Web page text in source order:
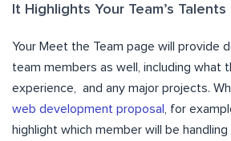
It Highlights Your Team’s Talents
Your Meet the Team page will provide
team members as well, including what
experience, and any major projects.
web development proposal , for
highlight which member will be